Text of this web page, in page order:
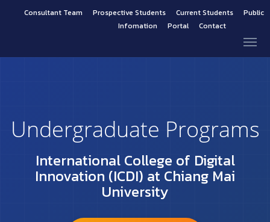
Consultant Team Prospective Students Current Students
Public
Infomation
Portal Contact
Undergraduate Programs
International College of Digital
Innovation (ICDI) at Chiang Mai
University